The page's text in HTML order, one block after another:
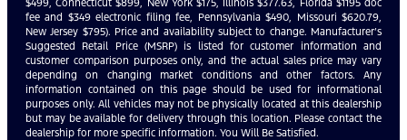
$499, Connecticut $899, New York $175, Illinois $377.63, Florida $1195 doc
fee and $349 electronic filing fee, Pennsylvania $490, Missouri $620.79,
New Jersey $795). Price and availability subject to change. Manufacturer’s
Suggested Retail Price (MSRP) is listed for customer information and
customer comparison purposes only, and the actual sales price may vary
depending on changing market conditions and other factors. Any
information contained on this page should be used for informational
purposes only. All vehicles may not be physically located at this dealership
but may be available for delivery through this location. Please contact the
dealership for more specific information. You Will Be Satisfied.